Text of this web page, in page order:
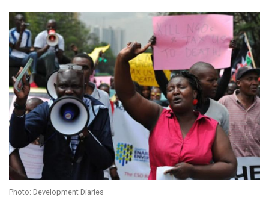
Photo: Development Diaries